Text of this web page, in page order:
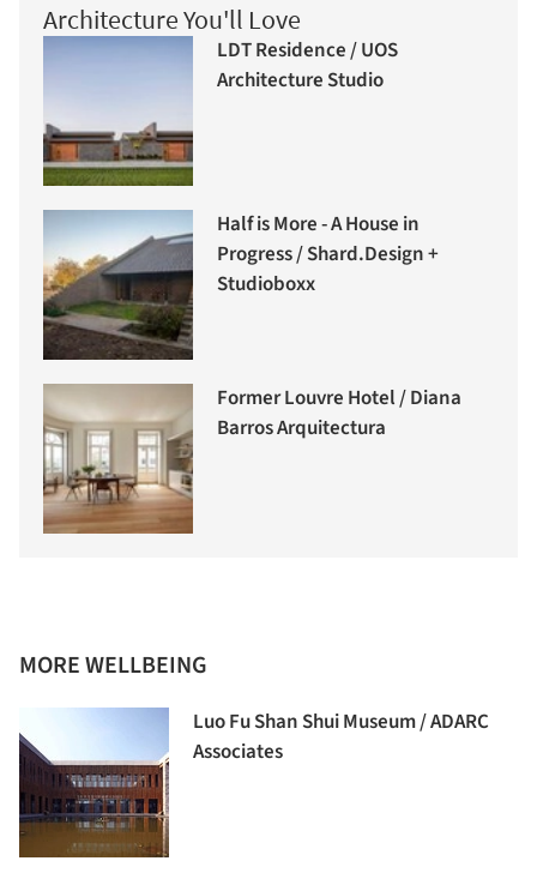
Architecture You'll Love
LDT Residence / UOS
Architecture Studio
Half is More - A House in
Progress / Shard.Design +
Studioboxx
Former Louvre Hotel / Diana
Barros Arquitectura
MORE WELLBEING
Luo Fu Shan Shui Museum / ADARC
Associates